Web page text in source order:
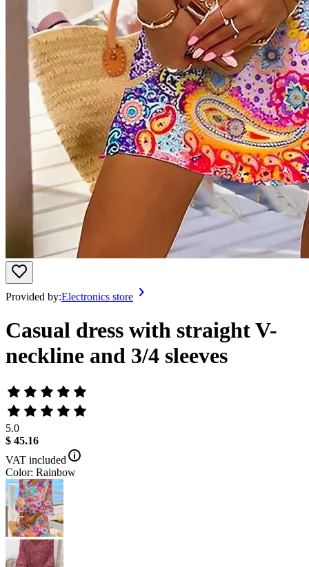
Provided by:Electronics store
Casual dress with straight V-
neckline and 3/4 sleeves
5.0
$ 45.16
VAT included
Color: Rainbow